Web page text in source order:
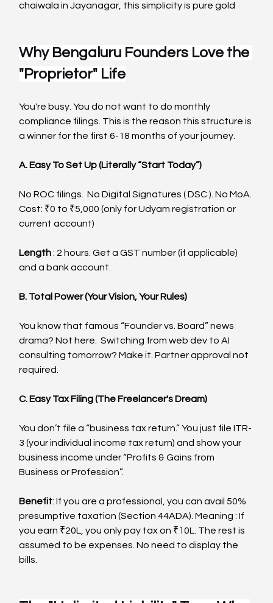
chaiwala in Jayanagar, this simplicity is pure gold
Why Bengaluru Founders Love the
"Proprietor" Life
You're busy. You do not want to do monthly
compliance filings. This is the reason this structure is
a winner for the first 6-18 months of your journey.
A. Easy To Set Up (Literally “Start Today”)
No ROC filings.  No Digital Signatures ( DSC ). No MoA.
Cost: ₹0 to ₹5,000 (only for Udyam registration or
current account)
Length : 2 hours. Get a GST number (if applicable)
and a bank account.
B. Total Power (Your Vision, Your Rules)
You know that famous “Founder vs. Board” news
drama? Not here.  Switching from web dev to AI
consulting tomorrow? Make it. Partner approval not
required.
C. Easy Tax Filing (The Freelancer's Dream)
You don’t file a “business tax return.” You just file ITR-
3 (your individual income tax return) and show your
business income under “Profits & Gains from
Business or Profession”.
Benefit: If you are a professional, you can avail 50%
presumptive taxation (Section 44ADA). Meaning : If
you earn ₹20L, you only pay tax on ₹10L. The rest is
assumed to be expenses. No need to display the
bills.